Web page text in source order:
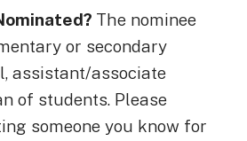
The nominee
or secondary
assistant/associate
of students. Please
someone you know for